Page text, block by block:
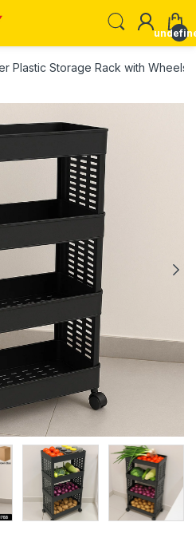
Plastic Storage Rack with Wheels